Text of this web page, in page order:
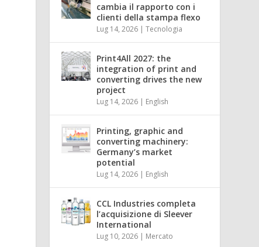
cambia il rapporto con i
clienti della stampa flexo
Lug 14, 2026 |Tecnologia
Print4All 2027: the
integration of print and
converting drives the new
project
Lug 14, 2026 | English
Printing, graphic and
converting machinery:
Germany’s market
potential
Lug 14, 2026 | English
CCL Industries completa
l’acquisizione di Sleever
International
Lug 10, 2026 | Mercato